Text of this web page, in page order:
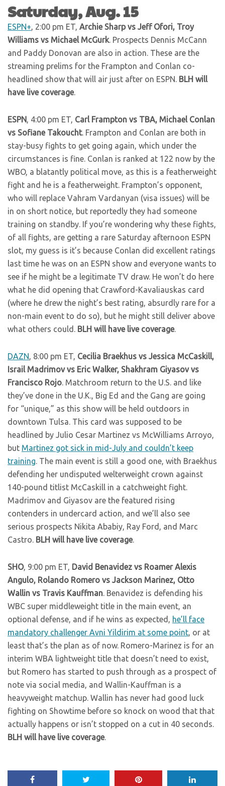
Saturday, Aug. 15
ESPN+, 2:00 pm ET, Archie Sharp vs Jeff Ofori, Troy
Williams vs Michael McGurk. Prospects Dennis McCann
and Paddy Donovan are also in action. These are the
streaming prelims for the Frampton and Conlan co-
headlined show that will air just after on ESPN. BLH will
have live coverage.
ESPN, 4:00 pm ET, Carl Frampton vs TBA, Michael Conlan
vs Sofiane Takoucht. Frampton and Conlan are both in
stay-busy fights to get going again, which under the
circumstances is fine. Conlan is ranked at 122 now by the
WBO, a blatantly political move, as this is a featherweight
fight and he is a featherweight. Frampton’s opponent,
who will replace Vahram Vardanyan (visa issues) will be
in on short notice, but reportedly they had someone
training on standby. If you’re wondering why these fights,
of all fights, are getting a rare Saturday afternoon ESPN
slot, my guess is it’s because Conlan did excellent ratings
last time he was on an ESPN show and everyone wants to
see if he might be a legitimate TV draw. He won’t do here
what he did opening that Crawford-Kavaliauskas card
(where he drew the night’s best rating, absurdly rare for a
non-main event to do so), but he might still deliver above
what others could. BLH will have live coverage.
DAZN, 8:00 pm ET, Cecilia Braekhus vs Jessica McCaskill,
Israil Madrimov vs Eric Walker, Shakhram Giyasov vs
Francisco Rojo. Matchroom return to the U.S. and like
they’ve done in the U.K., Big Ed and the Gang are going
for “unique,” as this show will be held outdoors in
downtown Tulsa. This card was supposed to be
headlined by Julio Cesar Martinez vs McWilliams Arroyo,
but Martinez got sick in mid-July and couldn’t keep
training. The main event is still a good one, with Braekhus
defending her undisputed welterweight crown against
140-pound titlist McCaskill in a catchweight fight.
Madrimov and Giyasov are the featured rising
contenders in undercard action, and we’ll also see
serious prospects Nikita Ababiy, Ray Ford, and Marc
Castro. BLH will have live coverage.
SHO, 9:00 pm ET, David Benavidez vs Roamer Alexis
Angulo, Rolando Romero vs Jackson Marinez, Otto
Wallin vs Travis Kauffman. Benavidez is defending his
WBC super middleweight title in the main event, an
optional defense, and if he wins as expected, he’ll face
mandatory challenger Avni Yildirim at some point, or at
least that’s the plan as of now. Romero-Marinez is for an
interim WBA lightweight title that doesn’t need to exist,
but Romero has started to push through as a prospect of
note via social media, and Wallin-Kauffman is a
heavyweight matchup. Wallin has never had good luck
fighting on Showtime before so knock on wood that that
actually happens or isn’t stopped on a cut in 40 seconds.
BLH will have live coverage.